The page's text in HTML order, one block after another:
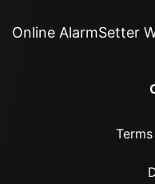
Online AlarmSetter